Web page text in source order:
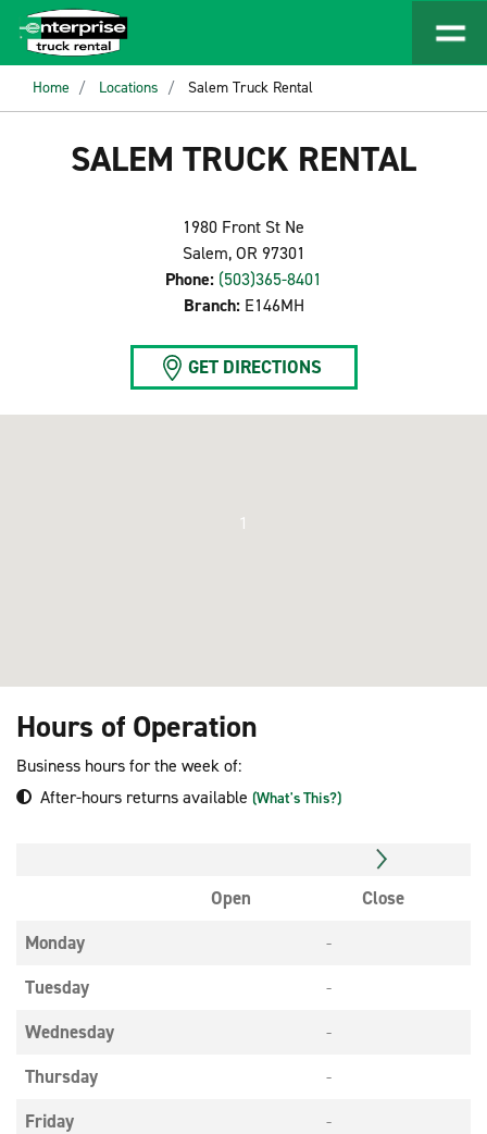
Home Locations Salem Truck Rental
SALEM TRUCK RENTAL
1980 Front St Ne
Salem, OR 97301
Phone: (503)365-8401
Branch: E146MH
GET DIRECTIONS
1
Hours of Operation
Business hours for the week of:
After-hours returns available (What's This?)
Open
Close
Monday
-
Tuesday
-
Wednesday
-
Thursday
-
Friday
-